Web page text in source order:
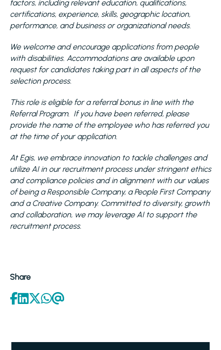
factors, including relevant education, qualifications,
certifications, experience, skills, geographic location,
performance, and business or organizational needs.
We welcome and encourage applications from people
with disabilities. Accommodations are available upon
request for candidates taking part in all aspects of the
selection process.
This role is eligible for a referral bonus in line with the
Referral Program. If you have been referred, please
provide the name of the employee who has referred you
at the time of your application.
At Egis, we embrace innovation to tackle challenges and
utilize AI in our recruitment process under stringent ethics
and compliance policies and in alignment with our values
of being a Responsible Company, a People First Company
and a Creative Company. Committed to diversity, growth
and collaboration, we may leverage AI to support the
recruitment process.
Share